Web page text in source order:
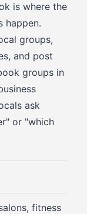
is where the
happen.
groups,
and post
groups in
ask
or "which
fitness